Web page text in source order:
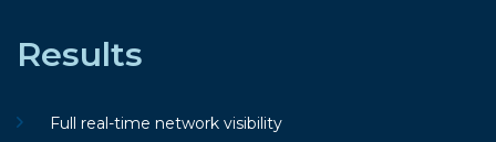
Results
Full real-time network visibility